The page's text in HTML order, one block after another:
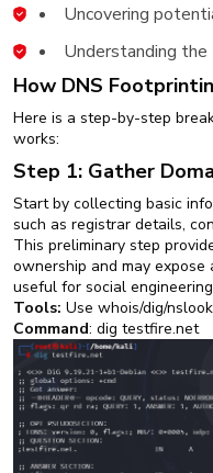
Uncovering
Understanding the
How DNS
Here is a step-by-step
works:
Step 1: Gather
Start by collecting basic
such as registrar details,
This preliminary step
ownership and may
useful for social
Tools: Use whois/dig/
Command: dig testfire.net